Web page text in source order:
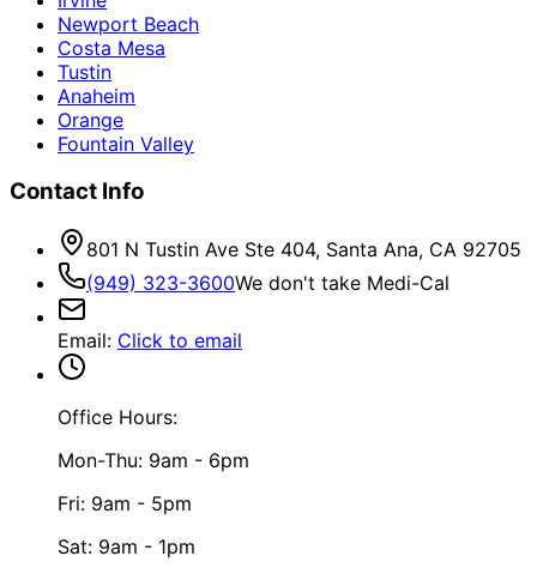
Newport Beach
Costa Mesa
Tustin
Anaheim
Orange
Fountain Valley
Contact Info
801 N Tustin Ave Ste 404, Santa Ana, CA 92705
(949) 323-3600We don't take Medi-Cal
Email: Click to email
Office Hours:
Mon-Thu: 9am - 6pm
Fri: 9am - 5pm
Sat: 9am - 1pm